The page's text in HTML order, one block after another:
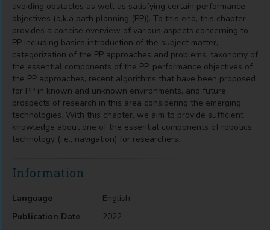
avoiding obstacles as well as satisfying certain performance
objectives (a.k.a path planning (PP)). To this end, this chapter
provides a concise overview of various aspects concerning to
PP including basics introduction of the subject matter,
categorization of the PP approaches and problems, taxonomy of
the essential components of the PP, performance objectives of
the PP approaches, recent algorithms that have been proposed
for PP in known and unknown environments, and future
prospects of research in this area considering the emerging
technologies. With this chapter, we aim to provide sufficient
knowledge about one of the essential components of robotics
technology (i.e., navigation) for researchers.
Information
Language
English
Publication Date
2022